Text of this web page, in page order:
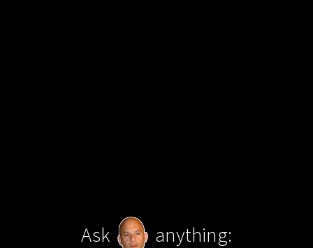
Ask anything: